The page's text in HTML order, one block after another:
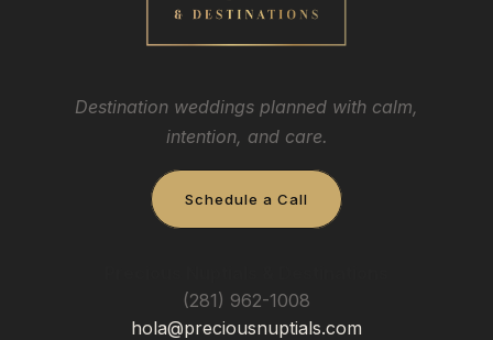
Destination weddings planned with calm,
intention, and care.
Schedule a Call
(281) 962-1008
hola@preciousnuptials.com